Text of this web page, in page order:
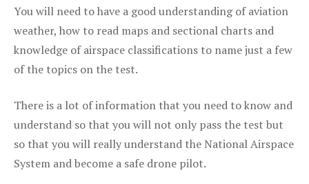
You will need to have a good understanding of aviation
weather, how to read maps and sectional charts and
knowledge of airspace classifications to name just a few
of the topics on the test.
There is a lot of information that you need to know and
understand so that you will not only pass the test but
so that you will really understand the National Airspace
System and become a safe drone pilot.